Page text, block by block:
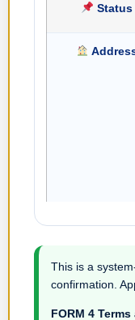
Status
This is a
confirmation.
FORM 4